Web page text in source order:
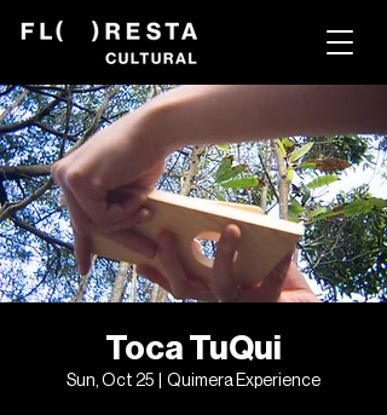
Toca TuQui
Sun, Oct 25 Quimera Experience